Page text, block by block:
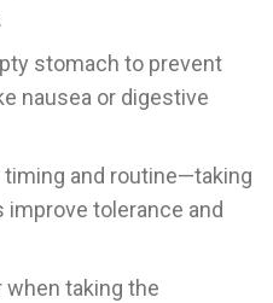
stomach to prevent
nausea or digestive
and routine—taking
improve tolerance and
when taking the